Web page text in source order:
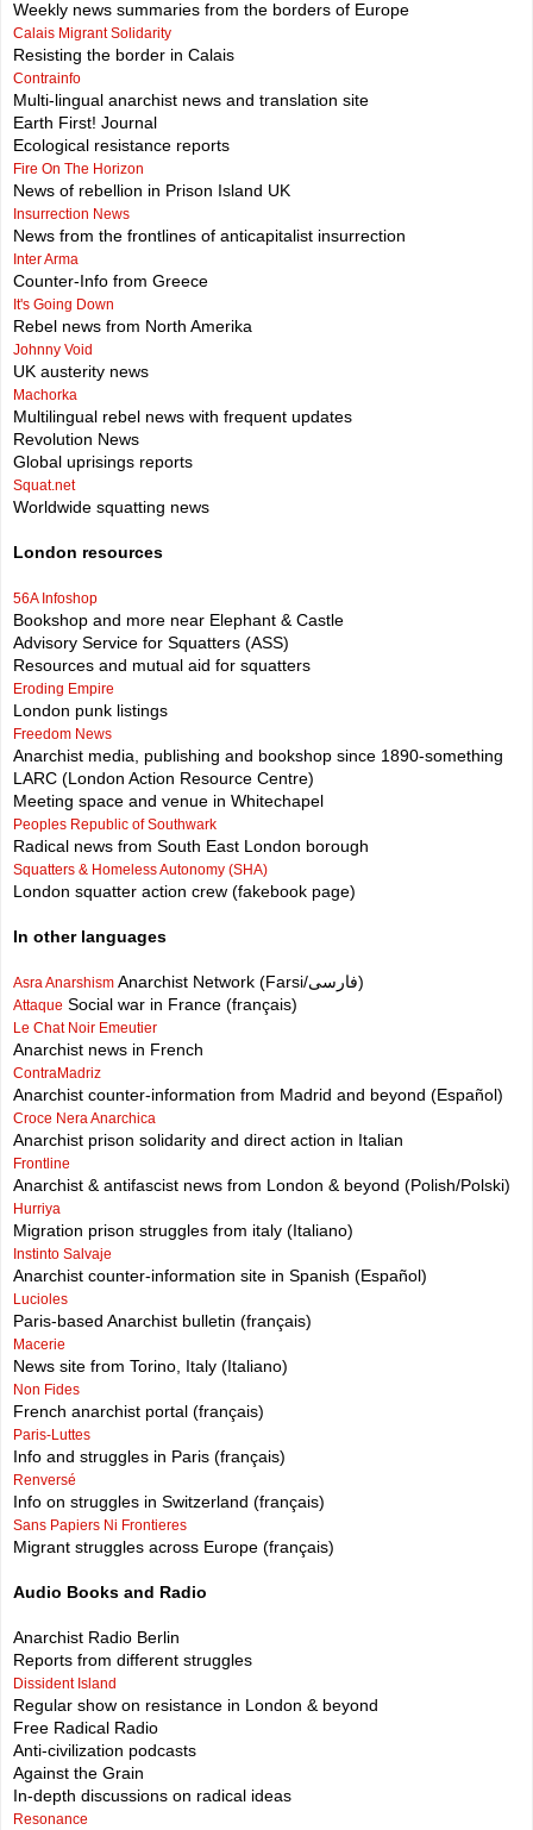
Weekly news summaries from the borders of Europe
Calais Migrant Solidarity
Resisting the border in Calais
Contrainfo
Multi-lingual anarchist news and translation site
Earth First! Journal
Ecological resistance reports
Fire On The Horizon
News of rebellion in Prison Island UK
Insurrection News
News from the frontlines of anticapitalist insurrection
Inter Arma
Counter-Info from Greece
It's Going Down
Rebel news from North Amerika
Johnny Void
UK austerity news
Machorka
Multilingual rebel news with frequent updates
Revolution News
Global uprisings reports
Squat.net
Worldwide squatting news
London resources
56A Infoshop
Bookshop and more near Elephant & Castle
Advisory Service for Squatters (ASS)
Resources and mutual aid for squatters
Eroding Empire
London punk listings
Freedom News
Anarchist media, publishing and bookshop since 1890-something
LARC (London Action Resource Centre)
Meeting space and venue in Whitechapel
Peoples Republic of Southwark
Radical news from South East London borough
Squatters & Homeless Autonomy (SHA)
London squatter action crew (fakebook page)
In other languages
Asra Anarshism Anarchist Network (Farsi/فارسی)
Attaque Social war in France (français)
Le Chat Noir Emeutier
Anarchist news in French
ContraMadriz
Anarchist counter-information from Madrid and beyond (Español)
Croce Nera Anarchica
Anarchist prison solidarity and direct action in Italian
Frontline
Anarchist & antifascist news from London & beyond (Polish/Polski)
Hurriya
Migration prison struggles from italy (Italiano)
Instinto Salvaje
Anarchist counter-information site in Spanish (Español)
Lucioles
Paris-based Anarchist bulletin (français)
Macerie
News site from Torino, Italy (Italiano)
Non Fides
French anarchist portal (français)
Paris-Luttes
Info and struggles in Paris (français)
Renversé
Info on struggles in Switzerland (français)
Sans Papiers Ni Frontieres
Migrant struggles across Europe (français)
Audio Books and Radio
Anarchist Radio Berlin
Reports from different struggles
Dissident Island
Regular show on resistance in London & beyond
Free Radical Radio
Anti-civilization podcasts
Against the Grain
In-depth discussions on radical ideas
Resonance